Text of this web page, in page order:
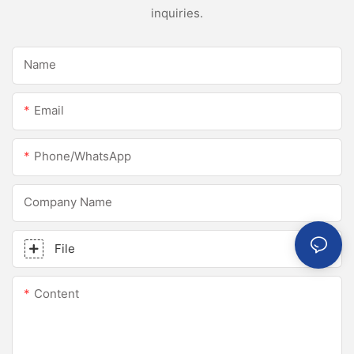
inquiries.
Name
Email
Phone/whatsApp
Company Name
File
Content